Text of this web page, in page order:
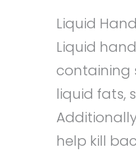
Liquid
Liquid
containing
liquid fats,
help kill